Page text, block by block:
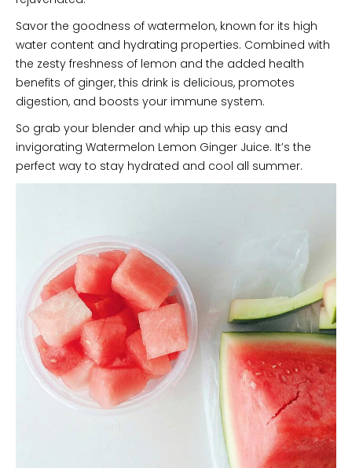
Savor the goodness of watermelon, known for its high
water content and hydrating properties. Combined with
the zesty freshness of lemon and the added health
benefits of ginger, this drink is delicious, promotes
digestion, and boosts your immune system.
So grab your blender and whip up this easy and
invigorating Watermelon Lemon Ginger Juice. It’s the
perfect way to stay hydrated and cool all summer.